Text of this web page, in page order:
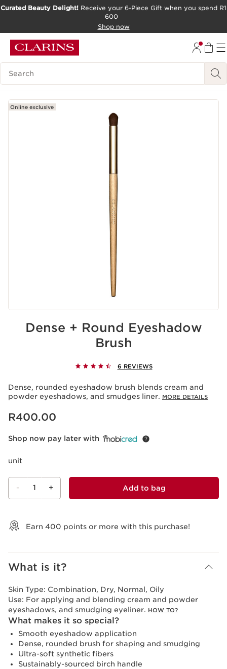
Curated Beauty Delight! Receive your 6-Piece Gift when you spend R1
600
Shop now
Search Legend
Online exclusive
Dense + Round Eyeshadow
Brush
6 REVIEWS
Dense, rounded eyeshadow brush blends cream and
powder eyeshadows, and smudges liner. MORE DETAILS
Now price R400.00
R400.00
Shop now pay later with
unit
- 1 + Add to bag
Earn 400 points or more with this purchase!
What is it?
Skin Type: Combination, Dry, Normal, Oily
Use: For applying and blending cream and powder
eyeshadows, and smudging eyeliner. HOW TO?
What makes it so special?
Smooth eyeshadow application
Dense, rounded brush for shaping and smudging
Ultra-soft synthetic fibers
Sustainably-sourced birch handle